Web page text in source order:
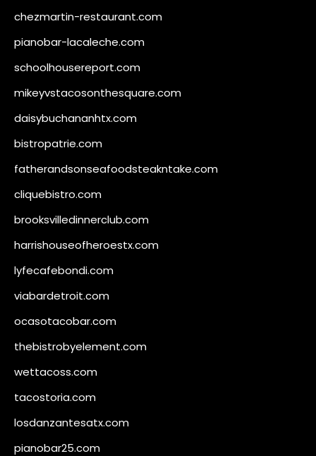
chezmartin-restaurant.com
pianobar-lacaleche.com
schoolhousereport.com
mikeyvstacosonthesquare.com
daisybuchananhtx.com
bistropatrie.com
fatherandsonseafoodsteakntake.com
cliquebistro.com
brooksvilledinnerclub.com
harrishouseofheroestx.com
lyfecafebondi.com
viabardetroit.com
ocasotacobar.com
thebistrobyelement.com
wettacoss.com
tacostoria.com
losdanzantesatx.com
pianobar25.com